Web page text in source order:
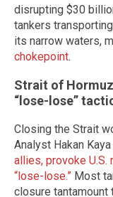
disrupting $30
tankers
its narrow waters,
chokepoint.
Strait of
“lose-lose”
Closing the Strait
Analyst Hakan
allies, provoke
“lose-lose.” Most
closure tantamount